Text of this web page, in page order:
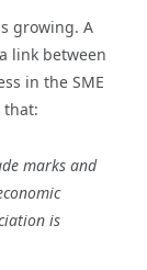
growing. A
link between
in the SME
that:
marks and
is